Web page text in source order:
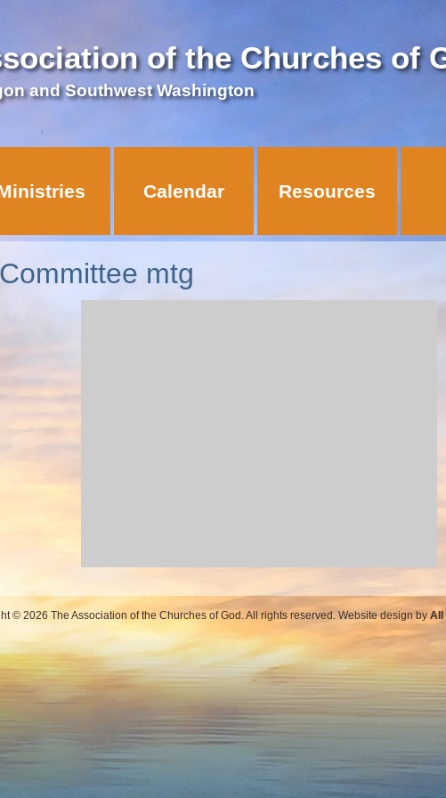
of the Churches of
and Southwest Washington
Calendar Resources
mtg
© 2026 The Association of the Churches of God. All rights reserved. Website design by All